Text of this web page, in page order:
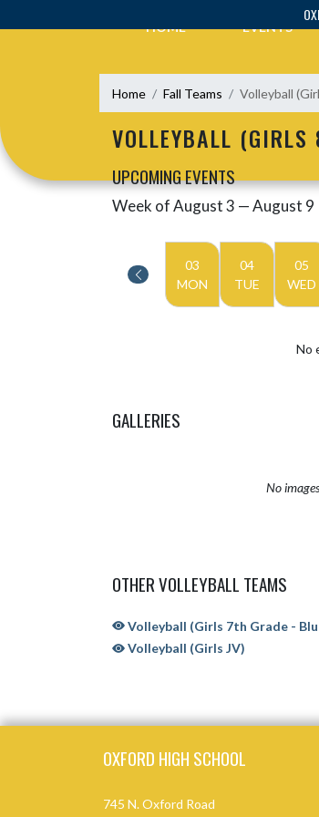
HOME EVENTS
Home Fall Teams Volleyball
VOLLEYBALL
UPCOMING EVENTS
Skip Events
Week of August 3 — August 9
03
MON
04
TUE
05
WED
No
GALLERIES
No
OTHER VOLLEYBALL TEAMS
Volleyball (Girls 7th Grade -
Volleyball (Girls JV)
OXFORD HIGH SCHOOL
745 N. Oxford Road